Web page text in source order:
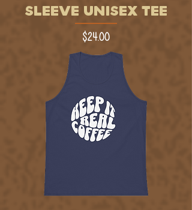
SLEEVE UNISEX TEE
Price
$24.00